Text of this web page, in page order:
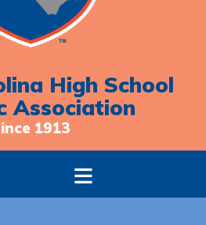
High School
Association
1913